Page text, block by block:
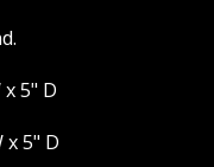
5" D
x 5" D